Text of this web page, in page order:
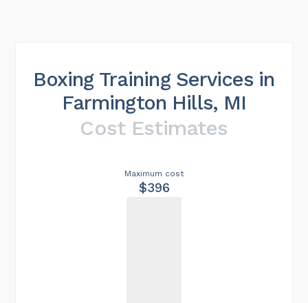
Boxing Training Services in
Farmington Hills, MI
Cost Estimates
Maximum cost
$396